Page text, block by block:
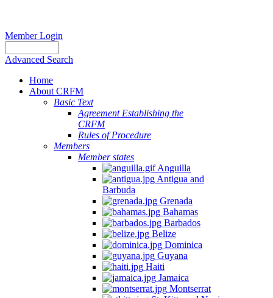
Member Login
Advanced Search
Home
About CRFM
Basic Text
Agreement Establishing the
CRFM
Rules of Procedure
Members
Member states
Anguilla
Antigua and
Barbuda
Grenada
Bahamas
Barbados
Belize
Dominica
Guyana
Haiti
Jamaica
Montserrat